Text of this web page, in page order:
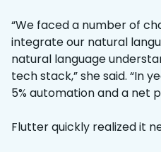
“We faced a number of
integrate our natural
natural language
tech stack,” she said. “In
5% automation and a net
Flutter quickly realized it